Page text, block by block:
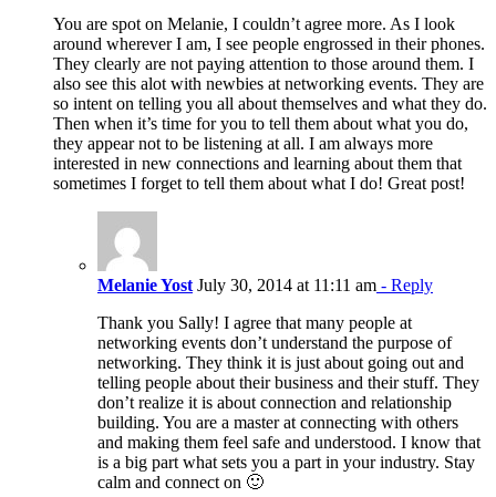
You are spot on Melanie, I couldn’t agree more. As I look
around wherever I am, I see people engrossed in their phones.
They clearly are not paying attention to those around them. I
also see this alot with newbies at networking events. They are
so intent on telling you all about themselves and what they do.
Then when it’s time for you to tell them about what you do,
they appear not to be listening at all. I am always more
interested in new connections and learning about them that
sometimes I forget to tell them about what I do! Great post!
Melanie Yost July 30, 2014 at 11:11 am - Reply
Thank you Sally! I agree that many people at
networking events don’t understand the purpose of
networking. They think it is just about going out and
telling people about their business and their stuff. They
don’t realize it is about connection and relationship
building. You are a master at connecting with others
and making them feel safe and understood. I know that
is a big part what sets you a part in your industry. Stay
calm and connect on 🙂